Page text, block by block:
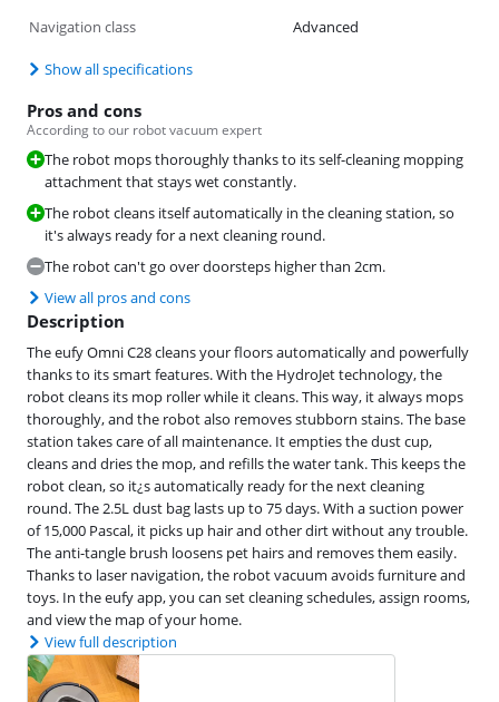
Navigation class Advanced
Show all specifications
Pros and cons
According to our robot vacuum expert
The robot mops thoroughly thanks to its self-cleaning mopping
attachment that stays wet constantly.
The robot cleans itself automatically in the cleaning station, so
it's always ready for a next cleaning round.
The robot can't go over doorsteps higher than 2cm.
View all pros and cons
Description
The eufy Omni C28 cleans your floors automatically and powerfully
thanks to its smart features. With the HydroJet technology, the
robot cleans its mop roller while it cleans. This way, it always mops
thoroughly, and the robot also removes stubborn stains. The base
station takes care of all maintenance. It empties the dust cup,
cleans and dries the mop, and refills the water tank. This keeps the
robot clean, so it¿s automatically ready for the next cleaning
round. The 2.5L dust bag lasts up to 75 days. With a suction power
of 15,000 Pascal, it picks up hair and other dirt without any trouble.
The anti-tangle brush loosens pet hairs and removes them easily.
Thanks to laser navigation, the robot vacuum avoids furniture and
toys. In the eufy app, you can set cleaning schedules, assign rooms,
and view the map of your home.
View full description